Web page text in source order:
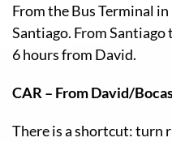
From the Bus Terminal
Santiago. From Santiago
6 hours from David.
CAR – From David/
There is a shortcut: turn